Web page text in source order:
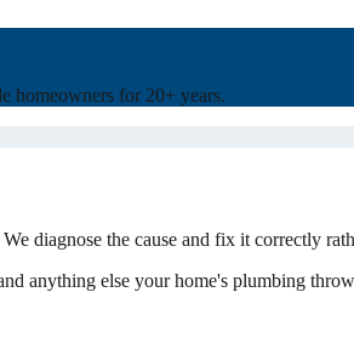
homeowners for 20+ years.
diagnose the cause and fix it correctly
anything else your home's plumbing